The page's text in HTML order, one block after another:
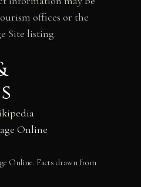
offices or the
Site listing.
Online
Online. Facts drawn from